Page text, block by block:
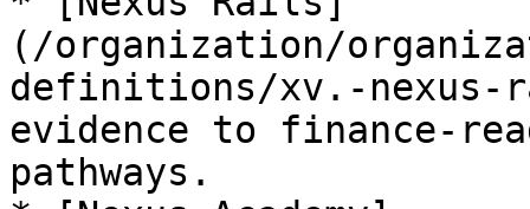
(/organization/
definitions/xv.-nexus-
evidence to finance-
pathways.